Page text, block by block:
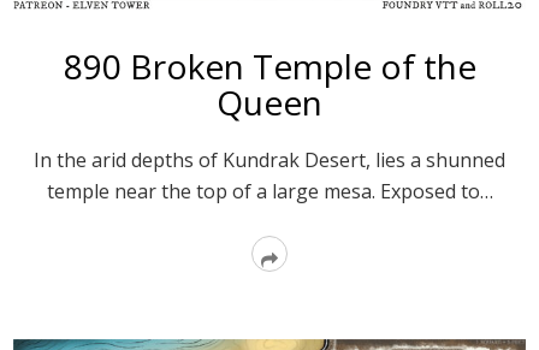
890 Broken Temple of the
Queen
In the arid depths of Kundrak Desert, lies a shunned
temple near the top of a large mesa. Exposed to…
Read